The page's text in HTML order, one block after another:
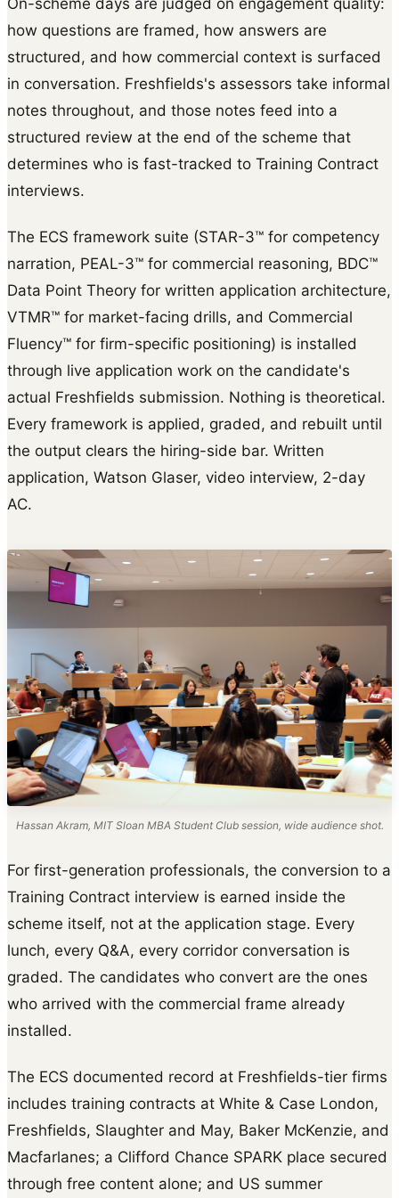
how questions are framed, how answers are
structured, and how commercial context is surfaced
in conversation. Freshfields's assessors take informal
notes throughout, and those notes feed into a
structured review at the end of the scheme that
determines who is fast-tracked to Training Contract
interviews.
The ECS framework suite (STAR-3™ for competency
narration, PEAL-3™ for commercial reasoning, BDC™
Data Point Theory for written application architecture,
VTMR™ for market-facing drills, and Commercial
Fluency™ for firm-specific positioning) is installed
through live application work on the candidate's
actual Freshfields submission. Nothing is theoretical.
Every framework is applied, graded, and rebuilt until
the output clears the hiring-side bar. Written
application, Watson Glaser, video interview, 2-day
AC.
Hassan Akram, MIT Sloan MBA Student Club session, wide audience shot.
For first-generation professionals, the conversion to a
Training Contract interview is earned inside the
scheme itself, not at the application stage. Every
lunch, every Q&A, every corridor conversation is
graded. The candidates who convert are the ones
who arrived with the commercial frame already
installed.
The ECS documented record at Freshfields-tier firms
includes training contracts at White & Case London,
Freshfields, Slaughter and May, Baker McKenzie, and
Macfarlanes; a Clifford Chance SPARK place secured
through free content alone; and US summer